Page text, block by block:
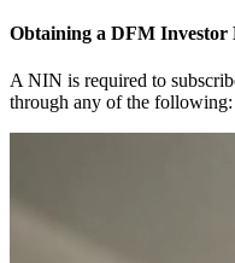
Obtaining a DFM
A NIN is required to
through any of the following: